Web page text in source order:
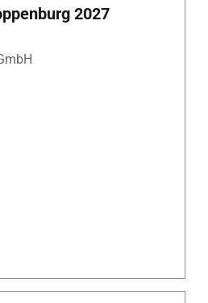
2027